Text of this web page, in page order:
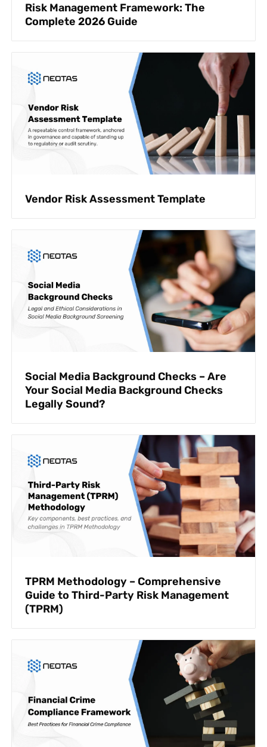
Risk Management Framework: The
Complete 2026 Guide
Vendor Risk Assessment Template
Social Media Background Checks – Are
Your Social Media Background Checks
Legally Sound?
TPRM Methodology – Comprehensive
Guide to Third-Party Risk Management
(TPRM)